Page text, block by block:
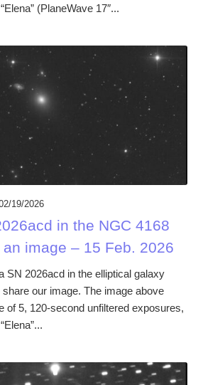
(PlaneWave 17″...
19/2026
in the NGC 4168
image – 15 Feb. 2026
SN 2026acd in the elliptical galaxy
our image. The image above
of 5, 120-second unfiltered exposures,